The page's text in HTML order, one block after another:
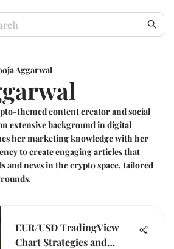
Aggarwal
themed content creator and social
extensive background in digital
her marketing knowledge with her
to create engaging articles that
and news in the crypto space, tailored
EUR/USD TradingView
Chart Strategies and